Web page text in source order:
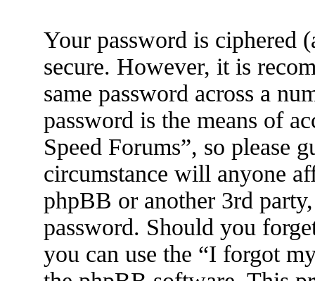
Your password is ciphered
secure. However, it is
same password across a
password is the means of
Speed Forums”, so please
circumstance will anyone
phpBB or another 3rd
password. Should you
you can use the “I forgot